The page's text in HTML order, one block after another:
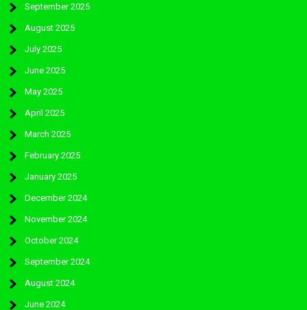
September 2025
August 2025
July 2025
June 2025
May 2025
April 2025
March 2025
February 2025
January 2025
December 2024
November 2024
October 2024
September 2024
August 2024
June 2024